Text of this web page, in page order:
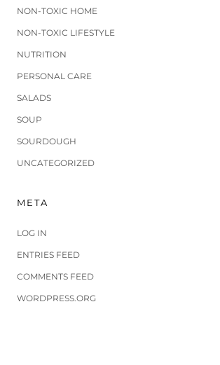
NON-TOXIC HOME
NON-TOXIC LIFESTYLE
NUTRITION
PERSONAL CARE
SALADS
SOUP
SOURDOUGH
UNCATEGORIZED
META
LOG IN
ENTRIES FEED
COMMENTS FEED
WORDPRESS.ORG